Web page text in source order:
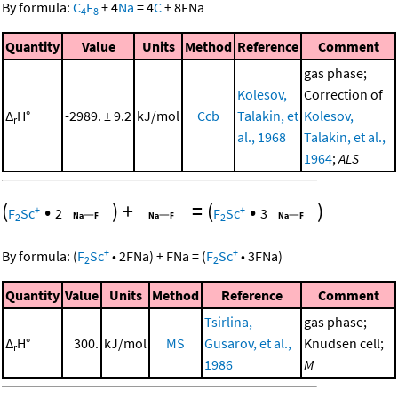
By formula: C4F8 +4Na =4C+8FNa
Quantity Value Units Method Reference Comment
ΔrH° -2989. ± 9.2 kJ/mol Ccb
Kolesov,
Talakin, et
al., 1968
gas phase;
Correction of
Kolesov,
Talakin, et al.,
1964; ALS
(F2Sc+ • 2 )+ = (F2Sc+ • 3 )
By formula: (F2Sc+ •2FNa) + FNa = (F2Sc+ •3FNa)
Quantity Value Units Method Reference Comment
ΔrH° 300. kJ/mol MS
Tsirlina,
Gusarov, et al.,
1986
gas phase;
Knudsen cell;
M